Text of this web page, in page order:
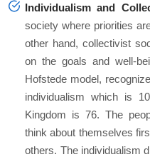
Individualism and
society where priorities
other hand, collectivist
on the goals and well-
Hofstede model,
individualism which is
Kingdom is 76. The
think about themselves
others. The individualism